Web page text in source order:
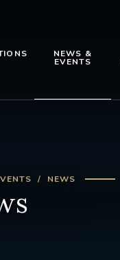
NEWS &
EVENTS
NEWS